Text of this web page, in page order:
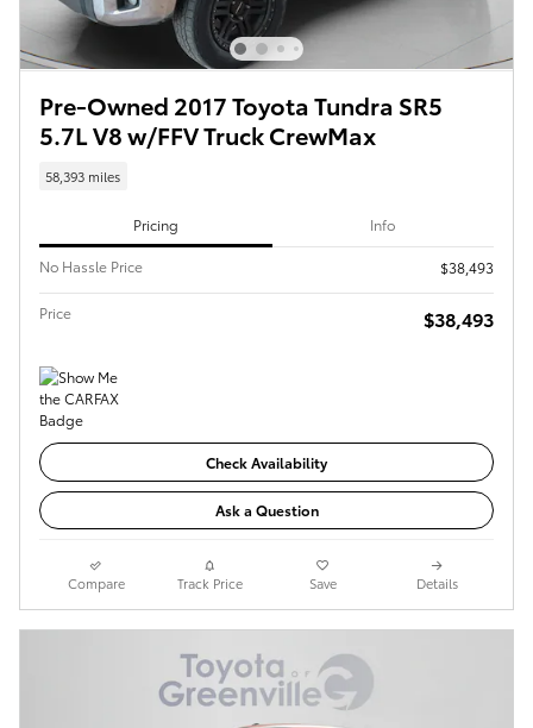
Pre-Owned 2017 Toyota Tundra SR5
5.7L V8 w/FFV Truck CrewMax
58,393 miles
Pricing Info
No Hassle Price $38,493
Price $38,493
Check Availability
Ask a Question
Compare Track Price Save Details